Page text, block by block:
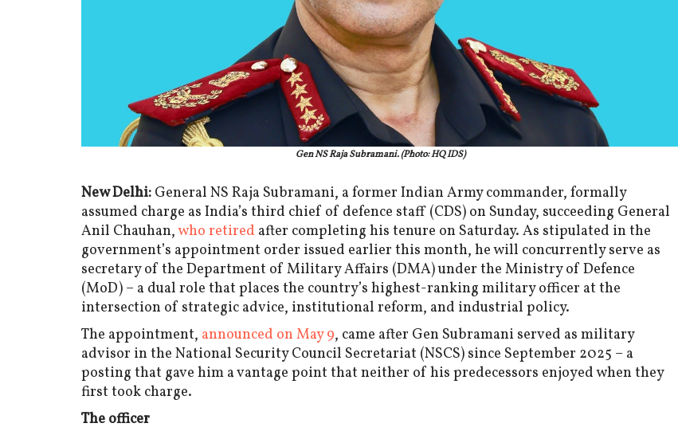
Gen NS Raja Subramani. (Photo: HQ IDS)
New Delhi: General NS Raja Subramani, a former Indian Army commander, formally
assumed charge as India’s third chief of defence staff (CDS) on Sunday, succeeding General
Anil Chauhan,who retired after completing his tenure on Saturday. As stipulated in the
government’s appointment order issued earlier this month, he will concurrently serve as
secretary of the Department of Military Affairs (DMA) under the Ministry of Defence
(MoD) – a dual role that places the country’s highest-ranking military officer at the
intersection of strategic advice, institutional reform, and industrial policy.
The appointment, announced on May 9, came after Gen Subramani served as military
advisor in the National Security Council Secretariat (NSCS) since September 2025 – a
posting that gave him a vantage point that neither of his predecessors enjoyed when they
first took charge.
The officer